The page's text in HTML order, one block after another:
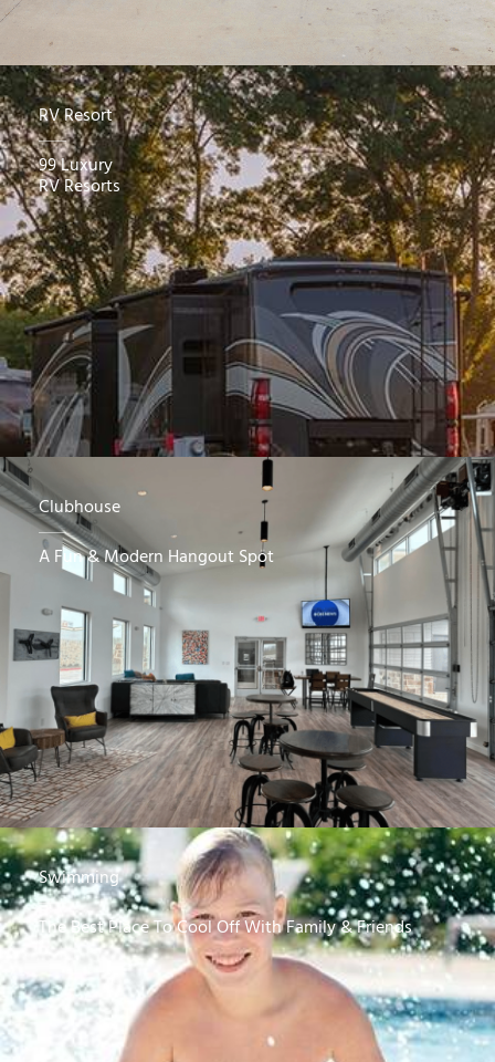
RV Resort
99 Luxury
RV Resorts
Clubhouse
A Fun & Modern Hangout Spot
Swimming
The Best Place To Cool Off With Family & Friends